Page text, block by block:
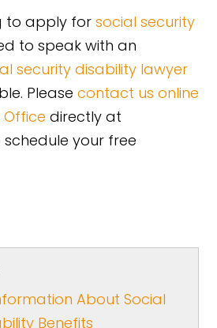
to apply forsocial security
to speak with an
security disability lawyer
Pleasecontact us online
Office directly at
schedule your free
About Social
Benefits